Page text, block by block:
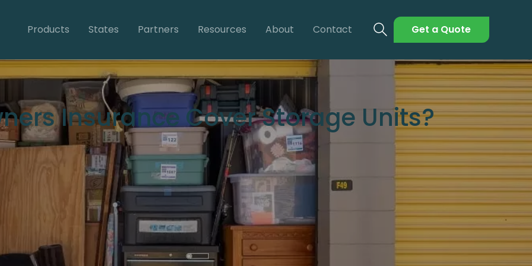
Products States Partners Resources About Contact Get a Quote
Insurance Cover Storage Units?